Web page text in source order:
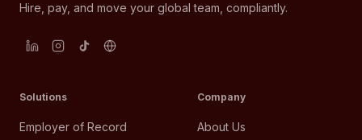
Hire, pay, and move your global team, compliantly.
Solutions
Employer of Record
Company
About Us